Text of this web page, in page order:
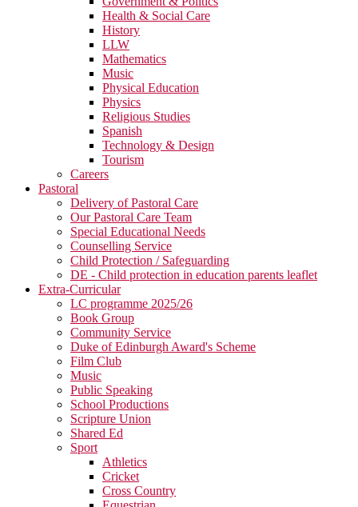
Health & Social Care
History
LLW
Mathematics
Music
Physical Education
Physics
Religious Studies
Spanish
Technology & Design
Tourism
Careers
Pastoral
Delivery of Pastoral Care
Our Pastoral Care Team
Special Educational Needs
Counselling Service
Child Protection / Safeguarding
DE - Child protection in education parents leaflet
Extra-Curricular
LC programme 2025/26
Book Group
Community Service
Duke of Edinburgh Award's Scheme
Film Club
Music
Public Speaking
School Productions
Scripture Union
Shared Ed
Sport
Athletics
Cricket
Cross Country